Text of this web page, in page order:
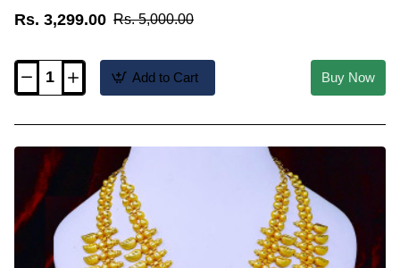
Rs. 3,299.00 Rs. 5,000.00
HRM1207
Gold
Haram
Designs
Kerala
Jewellery
Online
Add to Cart Buy Now